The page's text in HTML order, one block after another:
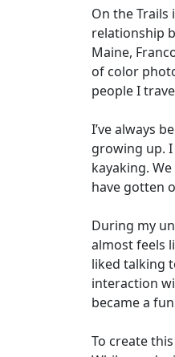
On the
relationship
Maine,
of color
people I
I’ve always
growing up.
kayaking.
have gotten
During my
almost feels
liked talking
interaction
became a
To create